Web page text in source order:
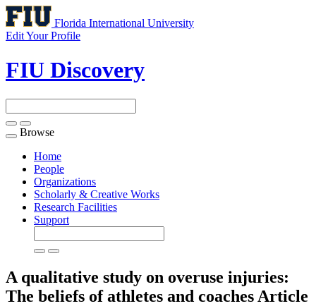
Florida International University
Edit Your Profile
FIU Discovery
Toggle
navigation
Browse
Home
People
Organizations
Scholarly & Creative Works
Research Facilities
Support
A qualitative study on overuse injuries:
The beliefs of athletes and coaches Article